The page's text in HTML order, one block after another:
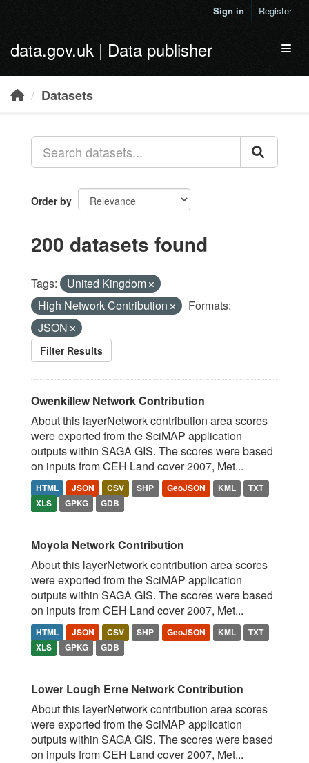
Sign in Register
data.gov.uk | Data publisher
Datasets
Order by
200 datasets found
Tags:
United Kingdom
High Network Contribution
Formats:
JSON
Filter Results
Owenkillew Network Contribution
About this layerNetwork contribution area scores
were exported from the SciMAP application
outputs within SAGA GIS. The scores were based
on inputs from CEH Land cover 2007, Met...
HTML JSON CSV SHP GeoJSON KML
TXT
XLS
GPKG GDB
Moyola Network Contribution
About this layerNetwork contribution area scores
were exported from the SciMAP application
outputs within SAGA GIS. The scores were based
on inputs from CEH Land cover 2007, Met...
HTML JSON CSV SHP GeoJSON KML
TXT
XLS
GPKG GDB
Lower Lough Erne Network Contribution
About this layerNetwork contribution area scores
were exported from the SciMAP application
outputs within SAGA GIS. The scores were based
on inputs from CEH Land cover 2007, Met...